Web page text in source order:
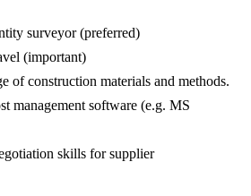
surveyor (preferred)
(important)
of construction materials and methods.
management software (e.g. MS
skills for supplier